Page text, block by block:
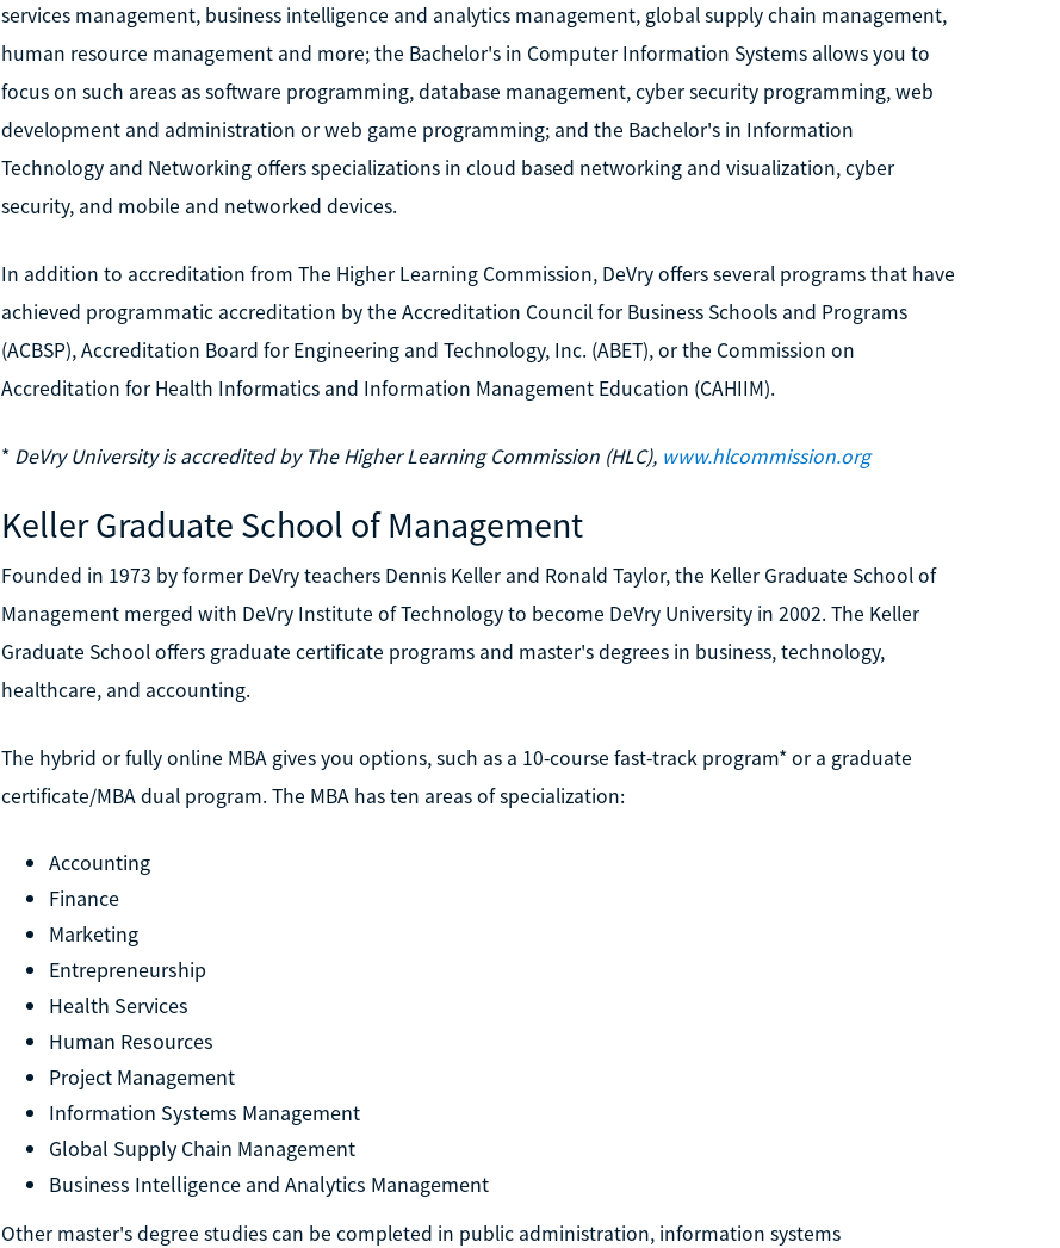
services management, business intelligence and analytics management, global supply chain management,
human resource management and more; the Bachelor's in Computer Information Systems allows you to
focus on such areas as software programming, database management, cyber security programming, web
development and administration or web game programming; and the Bachelor's in Information
Technology and Networking offers specializations in cloud based networking and visualization, cyber
security, and mobile and networked devices.
In addition to accreditation from The Higher Learning Commission, DeVry offers several programs that have
achieved programmatic accreditation by the Accreditation Council for Business Schools and Programs
(ACBSP), Accreditation Board for Engineering and Technology, Inc. (ABET), or the Commission on
Accreditation for Health Informatics and Information Management Education (CAHIIM).
* DeVry University is accredited by The Higher Learning Commission (HLC), www.hlcommission.org
Keller Graduate School of Management
Founded in 1973 by former DeVry teachers Dennis Keller and Ronald Taylor, the Keller Graduate School of
Management merged with DeVry Institute of Technology to become DeVry University in 2002. The Keller
Graduate School offers graduate certificate programs and master's degrees in business, technology,
healthcare, and accounting.
The hybrid or fully online MBA gives you options, such as a 10-course fast-track program* or a graduate
certificate/MBA dual program. The MBA has ten areas of specialization:
Accounting
Finance
Marketing
Entrepreneurship
Health Services
Human Resources
Project Management
Information Systems Management
Global Supply Chain Management
Business Intelligence and Analytics Management
Other master's degree studies can be completed in public administration, information systems